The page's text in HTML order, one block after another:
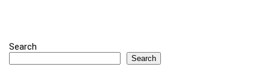
Search
Search